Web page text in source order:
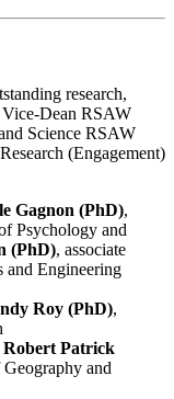
research,
Dean RSAW
Science RSAW
(Engagement)
Gagnon (PhD),
Psychology and
(PhD), associate
and Engineering
Roy (PhD),
Patrick
and